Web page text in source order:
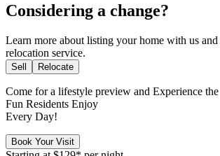
Considering a change?
Learn more about listing your home with us
relocation service.
Sell Relocate
Come for a lifestyle preview and Experience the
Fun Residents Enjoy
Every Day!
Book Your Visit